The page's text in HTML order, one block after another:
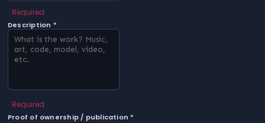
Required
Description *
Required
Proof of ownership / publication *